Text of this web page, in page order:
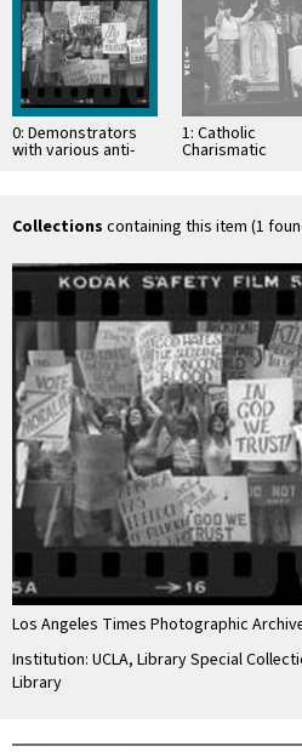
0: Demonstrators
with various anti-
the …
1: Catholic
Charismatic
Collections containing this item (1
Los Angeles Times Photographic
Institution: UCLA, Library Special
Library